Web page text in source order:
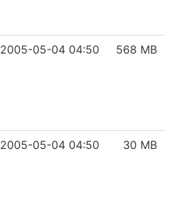
2005-05-04 04:50 568 MB
2005-05-04 04:50 30 MB